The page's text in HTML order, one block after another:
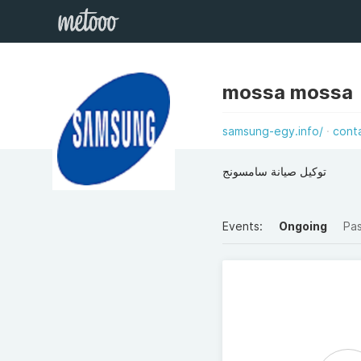
mossa mossa
samsung-egy.info/
توكيل صيانة سامسونج
Events: Ongoing